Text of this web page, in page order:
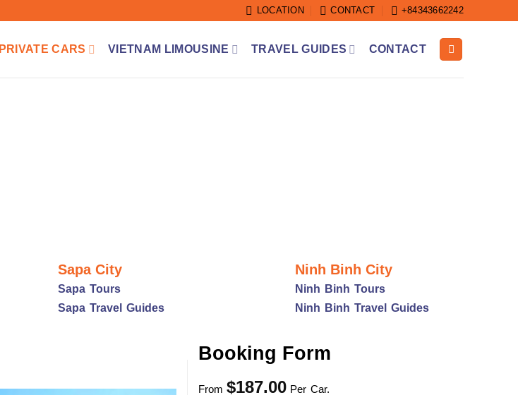
LOCATION CONTACT +84343662242
PRIVATE CARS VIETNAM LIMOUSINE TRAVEL GUIDES CONTACT
Sapa City
Sapa Tours
Sapa Travel Guides
Ninh Binh City
Ninh Binh Tours
Ninh Binh Travel Guides
Booking Form
From $187.00 Per Car.